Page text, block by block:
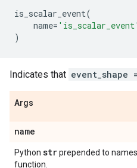
is_scalar_event(
name= 'is_scalar_event'
)
Indicates that event_shape
Args
name
Python strprepended to
function.